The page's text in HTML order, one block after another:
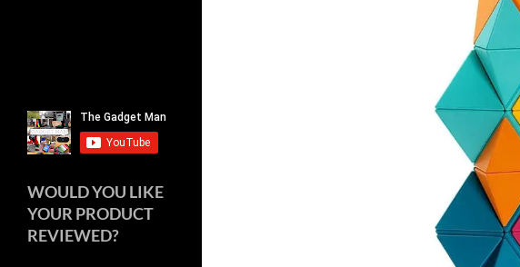
WOULD YOU LIKE
YOUR PRODUCT
REVIEWED?